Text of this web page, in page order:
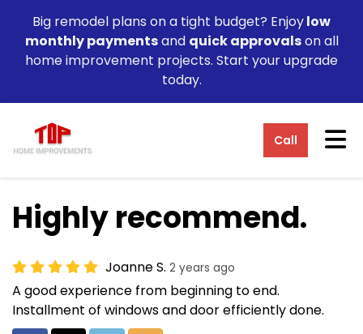
Big remodel plans on a tight budget? Enjoylow
monthly paymentsand quick approvalson all
home improvement projects. Start your upgrade
today.
Call
Highly recommend.
Joanne S. 2 years ago
A good experience from beginning to end.
Installment of windows and door efficiently done.